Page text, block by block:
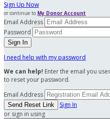
Sign Up Now
or continue to My Donor Account
Email Address
Password
I need help with my password
We can help! Enter the email you
to reset your password.
Email Address
Sign In
or sign in using